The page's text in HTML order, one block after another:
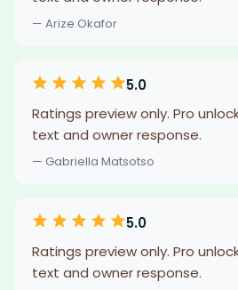
— Arize Okafor
5.0
Ratings preview only. Pro
text and owner response.
— Gabriella Matsotso
5.0
Ratings preview only. Pro
text and owner response.